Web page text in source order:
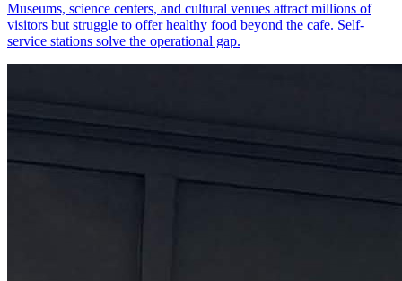
Museums, science centers, and cultural venues attract millions of
visitors but struggle to offer healthy food beyond the cafe. Self-
service stations solve the operational gap.